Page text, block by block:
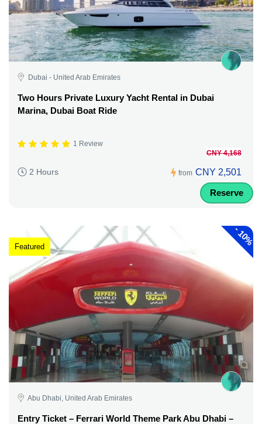
Dubai - United Arab Emirates
Two Hours Private Luxury Yacht Rental in Dubai
Marina, Dubai Boat Ride
1 Review
2 Hours from
CNY 4,168
CNY 2,501
Reserve
-
10%
Featured
Abu Dhabi, United Arab Emirates
Entry Ticket – Ferrari World Theme Park Abu Dhabi –